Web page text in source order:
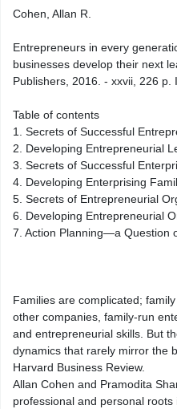
Cohen, Allan R.
Entrepreneurs in every
businesses develop their next
Publishers, 2016. - xxvii, 226 p.
Table of contents
1. Secrets of Successful
2. Developing Entrepreneurial
3. Secrets of Successful
4. Developing Enterprising
5. Secrets of Entrepreneurial
6. Developing Entrepreneurial
7. Action Planning—a Question
Families are complicated;
other companies, family-run
and entrepreneurial skills. But
dynamics that rarely mirror the
Harvard Business Review.
Allan Cohen and Pramodita
professional and personal